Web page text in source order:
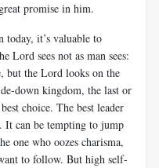
promise in him.
today, it’s valuable to
Lord sees not as man sees:
but the Lord looks on the
down kingdom, the last or
choice. The best leader
It can be tempting to jump
one who oozes charisma,
to follow. But high self-